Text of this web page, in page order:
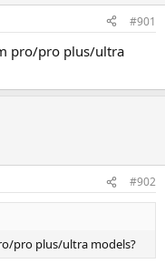
#901
pro/pro plus/ultra
#902
pro plus/ultra models?